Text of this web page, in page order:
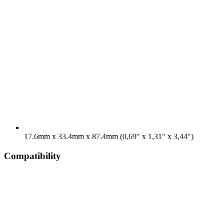
17.6mm x 33.4mm x 87.4mm (0,69" x 1,31" x 3,44")
Compatibility